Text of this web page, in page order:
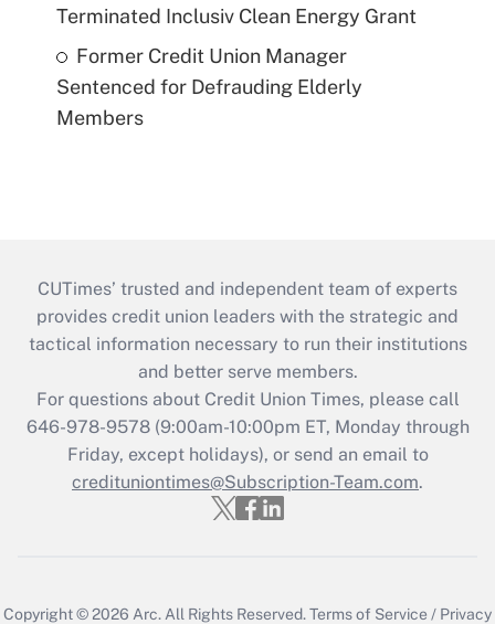
Terminated Inclusiv Clean Energy Grant
Former Credit Union Manager
Sentenced for Defrauding Elderly
Members
CUTimes’ trusted and independent team of experts
provides credit union leaders with the strategic and
tactical information necessary to run their institutions
and better serve members.
For questions about Credit Union Times, please call
646-978-9578 (9:00am-10:00pm ET, Monday through
Friday, except holidays), or send an email to
credituniontimes@Subscription-Team.com.
Copyright © 2026 Arc.All Rights Reserved.Terms of Service / Privacy